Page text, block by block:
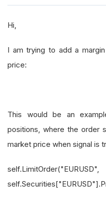
Hi,
I am trying to add a
price:
This would be an
positions, where the order
market price when signal is